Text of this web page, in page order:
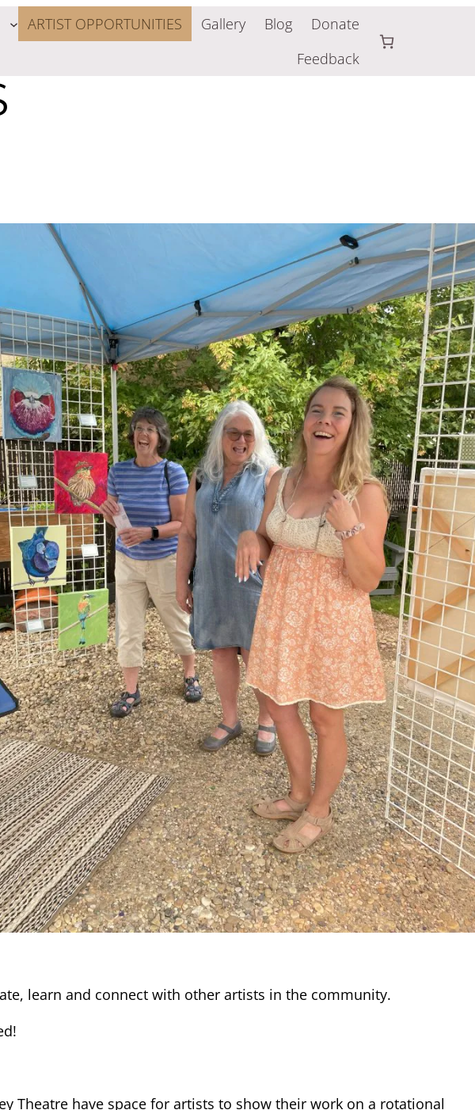
ARTIST OPPORTUNITIES Gallery Blog
Donate
Feedback
learn and connect with other artists in the community.
Theatre have space for artists to show their work on a rotational